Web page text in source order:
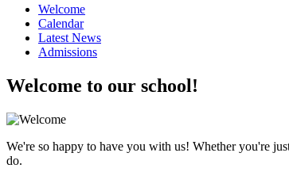
Welcome
Calendar
Latest News
Admissions
Welcome to our school!
We're so happy to have you with us! Whether you're
do.